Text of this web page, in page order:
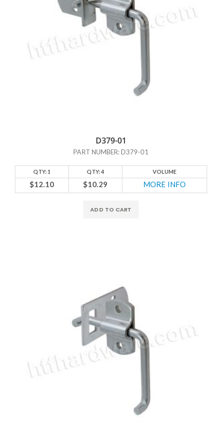
D379-01
PART NUMBER: D379-01
QTY: 1 QTY: 4 VOLUME
$12.10 $10.29 MORE INFO
ADD TO CART